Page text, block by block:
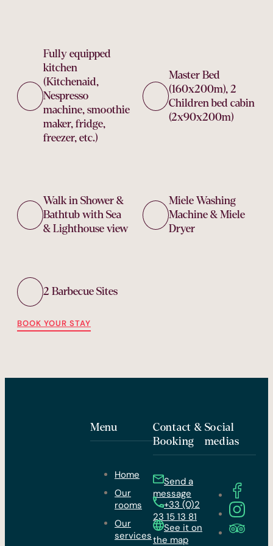
Fully equipped
kitchen
(Kitchenaid,
Nespresso
machine, smoothie
maker, fridge,
freezer, etc.)
Master Bed
(160x200m), 2
Children bed cabin
(2x90x200m)
Walk in Shower &
Bathtub with Sea
& Lighthouse view
Miele Washing
Machine & Miele
Dryer
2 Barbecue Sites
BOOK YOUR STAY
Menu
Home
Our
rooms
Our
services
Contact &
Booking
Send a
message
+33 (0)2
23 15 13 81
See it on
the map
Social
medias